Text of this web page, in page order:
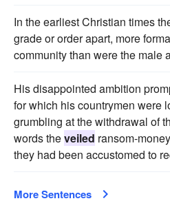
In the earliest Christian times
grade or order apart, more
community than were the male
His disappointed ambition
for which his countrymen were
grumbling at the withdrawal of
words theveiled ransom-
they had been accustomed to
More Sentences